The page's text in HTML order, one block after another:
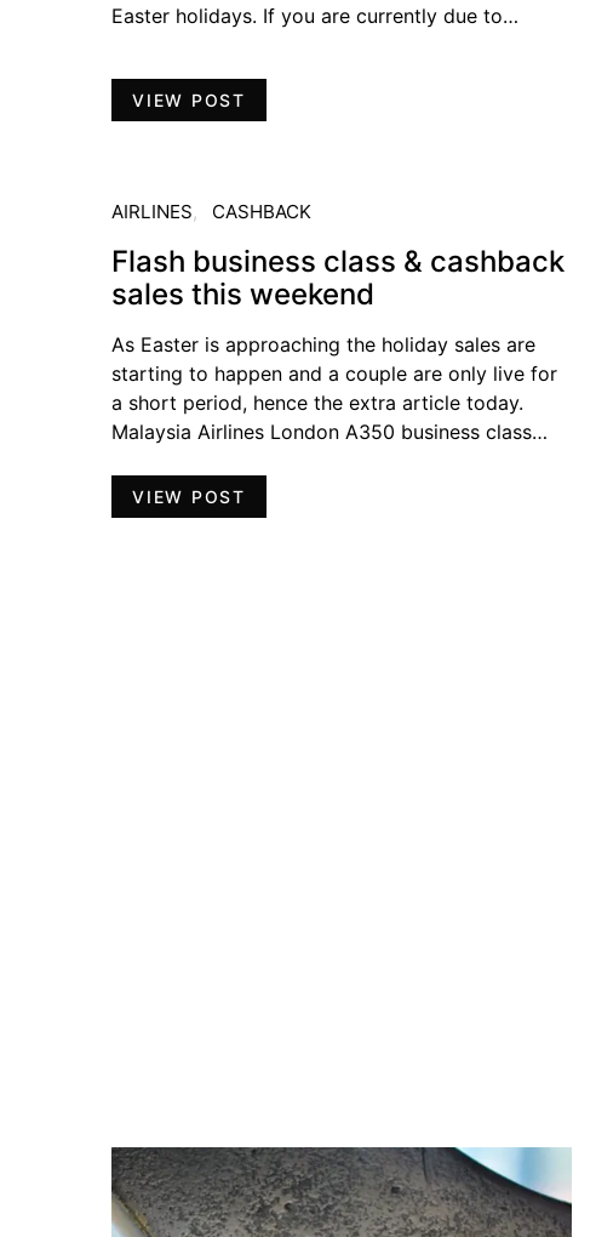
Easter holidays. If you are currently due to…
VIEW POST
AIRLINES CASHBACK
Flash business class & cashback
sales this weekend
As Easter is approaching the holiday sales are
starting to happen and a couple are only live for
a short period, hence the extra article today.
Malaysia Airlines London A350 business class…
VIEW POST